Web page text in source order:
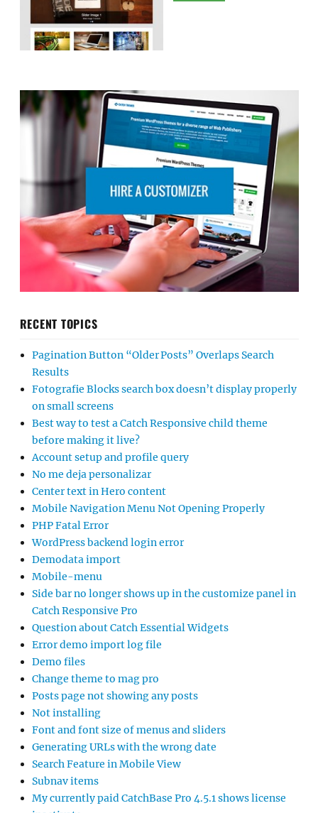
RECENT TOPICS
Pagination Button “Older Posts” Overlaps Search
Results
Fotografie Blocks search box doesn’t display properly
on small screens
Best way to test a Catch Responsive child theme
before making it live?
Account setup and profile query
No me deja personalizar
Center text in Hero content
Mobile Navigation Menu Not Opening Properly
PHP Fatal Error
WordPress backend login error
Demodata import
Mobile-menu
Side bar no longer shows up in the customize panel in
Catch Responsive Pro
Question about Catch Essential Widgets
Error demo import log file
Demo files
Change theme to mag pro
Posts page not showing any posts
Not installing
Font and font size of menus and sliders
Generating URLs with the wrong date
Search Feature in Mobile View
Subnav items
My currently paid CatchBase Pro 4.5.1 shows license